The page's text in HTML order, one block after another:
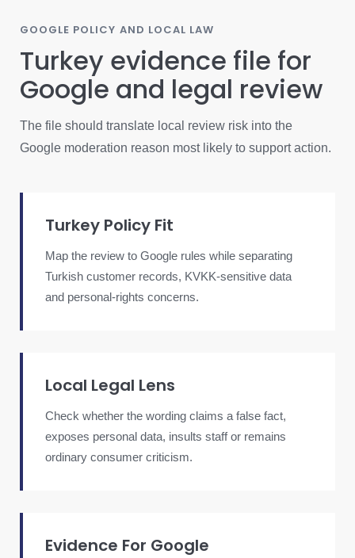
GOOGLE POLICY AND LOCAL LAW
Turkey evidence file for
Google and legal review
The file should translate local review risk into the
Google moderation reason most likely to support action.
Turkey Policy Fit
Map the review to Google rules while separating
Turkish customer records, KVKK-sensitive data
and personal-rights concerns.
Local Legal Lens
Check whether the wording claims a false fact,
exposes personal data, insults staff or remains
ordinary consumer criticism.
Evidence For Google